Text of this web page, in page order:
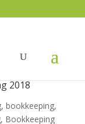
2018
bookkeeping,
, Bookkeeping